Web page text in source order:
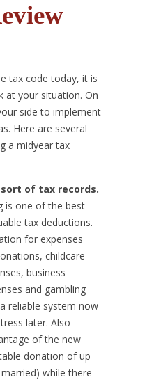
tax code today, it is
at your situation. On
side to implement
Here are several
a midyear tax
of tax records.
is one of the best
tax deductions.
for expenses
childcare
business
and gambling
reliable system now
later. Also
of the new
donation of up
while there